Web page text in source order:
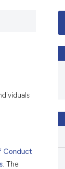
Conduct
. The